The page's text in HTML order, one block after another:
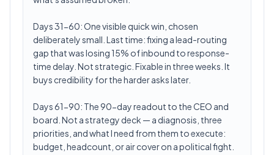
Days 31-60: One visible quick win, chosen
deliberately small. Last time: fixing a lead-routing
gap that was losing 15% of inbound to response-
time delay. Not strategic. Fixable in three weeks. It
buys credibility for the harder asks later.
Days 61-90: The 90-day readout to the CEO and
board. Not a strategy deck — a diagnosis, three
priorities, and what I need from them to execute:
budget, headcount, or air cover on a political fight.